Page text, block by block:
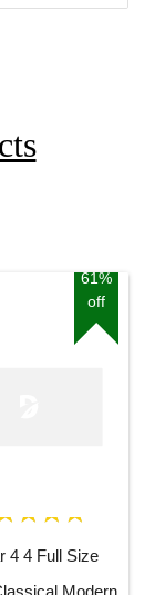
61%
off
4 4 Full Size
Modern